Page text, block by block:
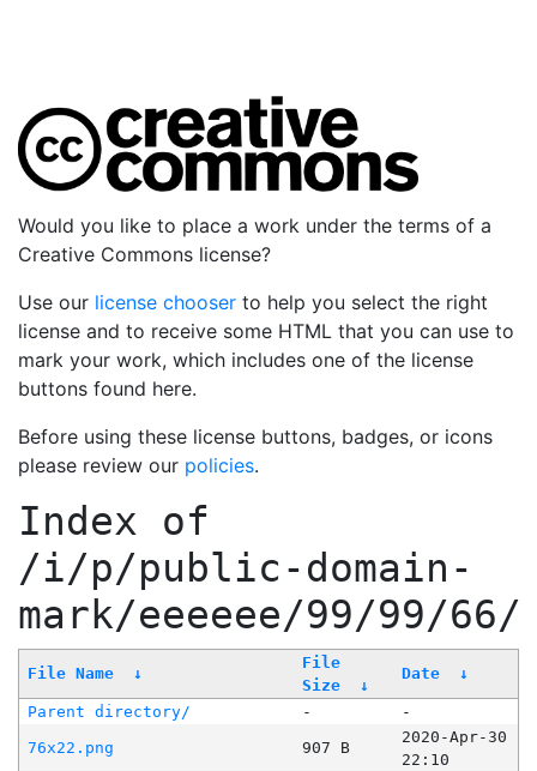
Would you like to place a work under the terms of a
Creative Commons license?
Use our license chooser to help you select the right
license and to receive some HTML that you can use to
mark your work, which includes one of the license
buttons found here.
Before using these license buttons, badges, or icons
please review our policies.
Index of
/i/p/public-domain-
mark/eeeeee/99/99/66/
File Name ↓
File
Size
↓
Date ↓
Parent directory/ -
-
76x22.png
907 B
2020-Apr-30
22:10